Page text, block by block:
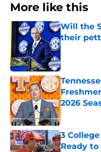
More like this
Will the
their
Published by
2026
Published by
3
Ready to